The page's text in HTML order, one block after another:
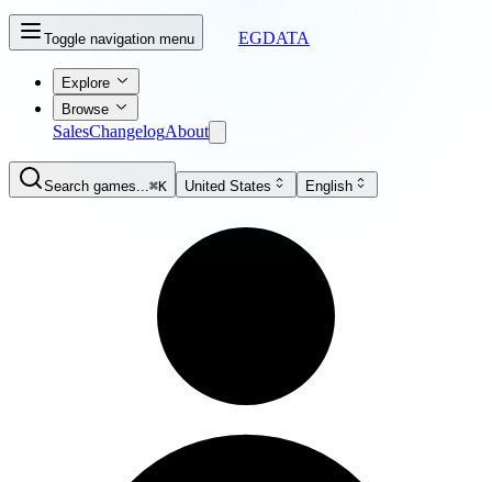
Toggle navigation menu EGDATA
Explore
Browse
SalesChangelogAbout
Search games...⌘K United States English